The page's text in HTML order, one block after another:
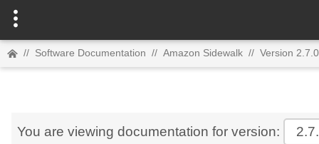
// Software Documentation // Amazon Sidewalk // Version 2.7.0
You are viewing documentation for version: